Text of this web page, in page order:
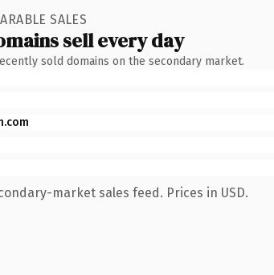
SALES
sell every day
sold domains on the secondary market.
market sales feed. Prices in USD.